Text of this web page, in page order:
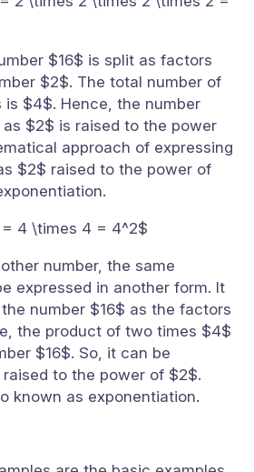
$16$ is split as factors
$2$. The total number of
$4$. Hence, the number
as $2$ is raised to the power
approach of expressing
$2$ raised to the power of
4 \times 4 = 4^2$
number, the same
expressed in another form. It
number $16$ as the factors
the product of two times $4$
$16$. So, it can be
to the power of $2$.
known as exponentiation.